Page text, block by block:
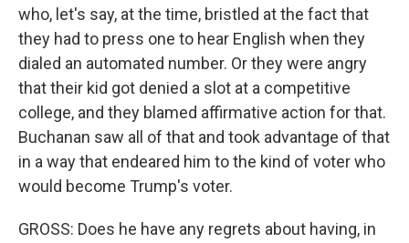
who, let's say, at the time, bristled at the fact that
they had to press one to hear English when they
dialed an automated number. Or they were angry
that their kid got denied a slot at a competitive
college, and they blamed affirmative action for that.
Buchanan saw all of that and took advantage of that
in a way that endeared him to the kind of voter who
would become Trump's voter.
GROSS: Does he have any regrets about having, in